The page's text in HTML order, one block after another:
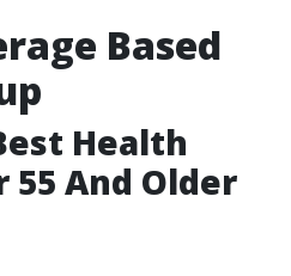
Based
Health
55 And Older